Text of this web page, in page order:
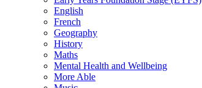
English
French
Geography
History
Maths
Mental Health and Wellbeing
More Able